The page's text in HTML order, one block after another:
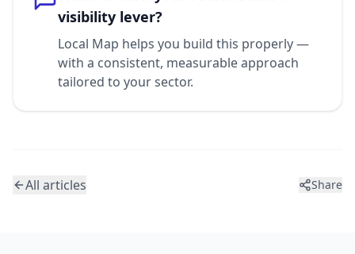
visibility lever?
Local Map helps you build this properly —
with a consistent, measurable approach
tailored to your sector.
All articles Share